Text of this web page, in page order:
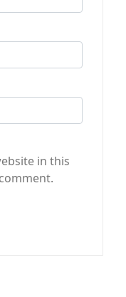
in this